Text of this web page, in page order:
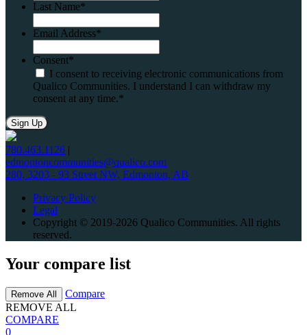
Last Name*
Email Address*
Consent*
I consent to receiving electronic communications from
Qualico Communities. I understand I can withdraw my
consent at any time.*
780.463.1126 |
edmontoncommunities@qualico.com
280, 3203 - 93 Street NW, Edmonton, AB
Privacy Policy
Legal
Copyright © 2019-2026 Qualico Communities. All rights
reserved.
Your compare list
Remove All
Compare
REMOVE ALL
COMPARE
0